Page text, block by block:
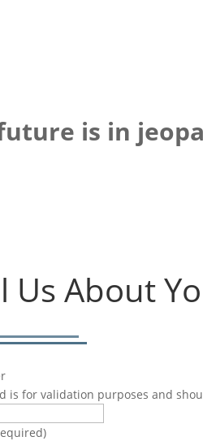
is in
Us About
is for validation purposes and